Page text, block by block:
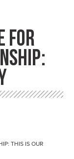
FOR
THIS IS OUR